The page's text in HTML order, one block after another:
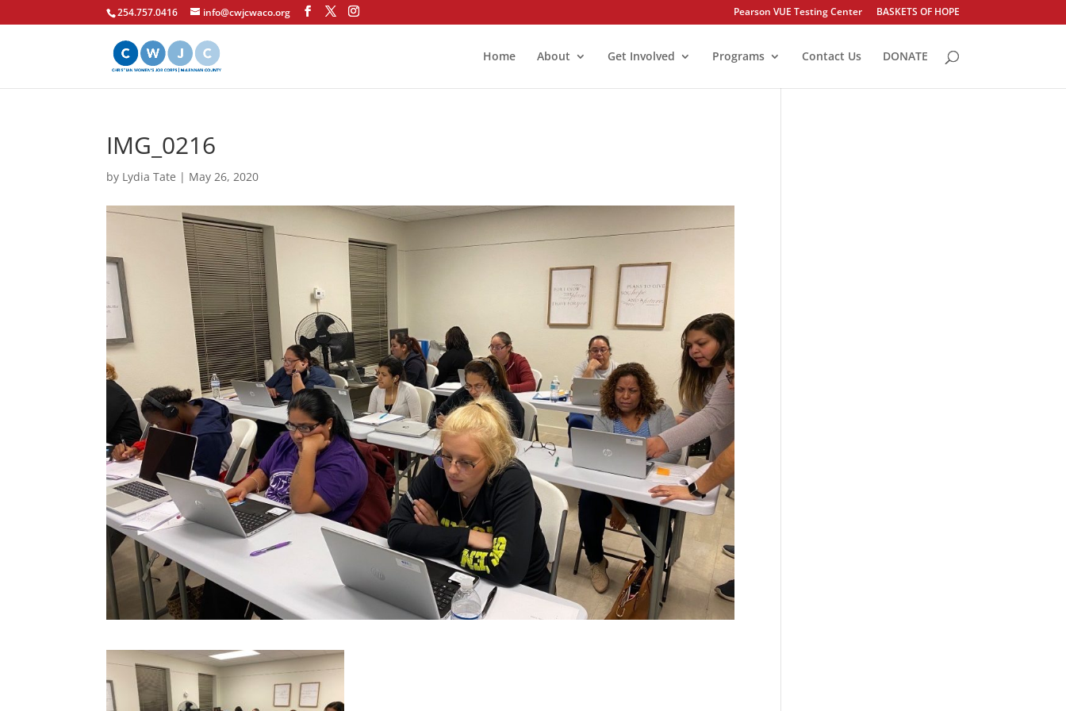
254.757.0416 info@cwjcwaco.org Pearson VUE Testing Center BASKETS OF HOPE
Home About Get Involved Programs Contact Us DONATE
IMG_0216
by Lydia Tate | May 26, 2020